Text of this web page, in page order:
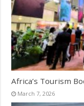
Africa’s Tourism
March 7, 2026